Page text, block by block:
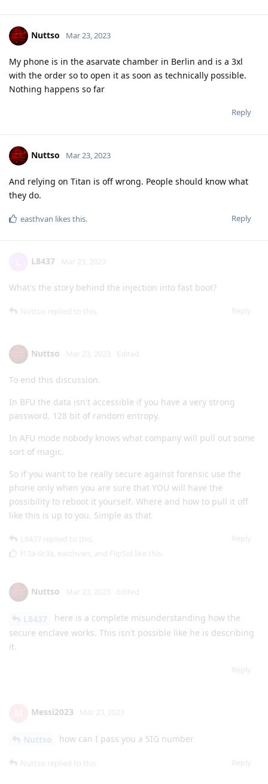
Nuttso Mar 23, 2023
My phone is in the asarvate chamber in Berlin and is a 3xl
with the order so to open it as soon as technically possible.
Nothing happens so far
Reply
Nuttso Mar 23, 2023
And relying on Titan is off wrong. People should know what
they do.
Reply
easthvan likes this.
L8437 Mar 23, 2023
What's the story behind the injection into fast boot?
Reply
Nuttso replied to this.
Nuttso Mar 23, 2023 Edited
To end this discussion.
In BFU the data isn't accessible if you have a very strong
password. 128 bit of random entropy.
In AFU mode nobody knows what company will pull out some
sort of magic.
So if you want to be really secure against forensic use the
phone only when you are sure that YOU will have the
possibility to reboot it yourself. Where and how to pull it off
like this is up to you. Simple as that
Reply
L8437 replied to this.
f13a-6c3a, easthvan, and FlipSid like this.
Nuttso Mar 23, 2023 Edited
here is a complete misunderstanding how the
secure enclave works. This isn't possible like he is describing
it.
Reply
Messi2023 Mar 23, 2023
how can I pass you a SIG number
Reply
Nuttso replied to this.